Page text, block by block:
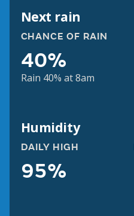
Next rain
CHANCE OF RAIN
40%
Rain 40% at 8am
Humidity
DAILY HIGH
95%